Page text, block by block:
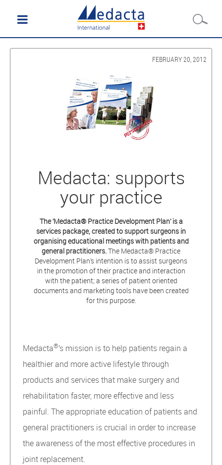
FEBRUARY 20, 2012
Medacta: supports
your practice
The ‘Medacta® Practice Development Plan’ is a
services package, created to support surgeons in
organising educational meetings with patients and
general practitioners.The Medacta® Practice
Development Plan’s intention is to assist surgeons
in the promotion of their practice and interaction
with the patient; a series of patient oriented
documents and marketing tools have been created
for this purpose.
Medacta®’s mission is to help patients regain a
healthier and more active lifestyle through
products and services that make surgery and
rehabilitation faster, more effective and less
painful. The appropriate education of patients and
general practitioners is crucial in order to increase
the awareness of the most effective procedures in
joint replacement.